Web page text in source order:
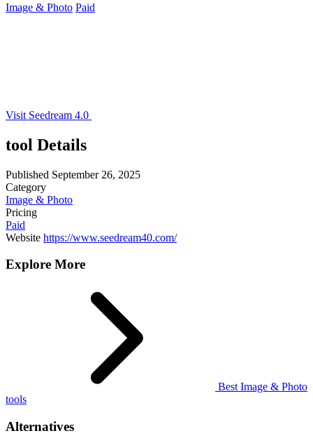
Image & Photo Paid
Visit Seedream 4.0
tool Details
Published September 26, 2025
Category
Image & Photo
Pricing
Paid
Website https://www.seedream40.com/
Explore More
Best Image & Photo
tools
Alternatives